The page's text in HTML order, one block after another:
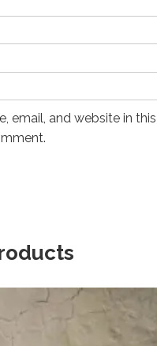
email, and website in